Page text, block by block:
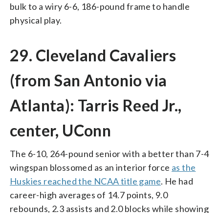
bulk to a wiry 6-6, 186-pound frame to handle
physical play.
29. Cleveland Cavaliers
(from San Antonio via
Atlanta): Tarris Reed Jr.,
center, UConn
The 6-10, 264-pound senior with a better than 7-4
wingspan blossomed as an interior force as the
Huskies reached the NCAA title game. He had
career-high averages of 14.7 points, 9.0
rebounds, 2.3 assists and 2.0 blocks while showing